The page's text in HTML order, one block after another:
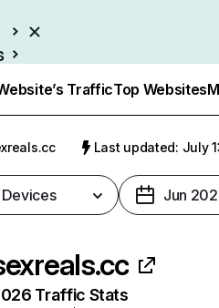
TrafficTop Websites
Last updated: July
Jun
Traffic Stats